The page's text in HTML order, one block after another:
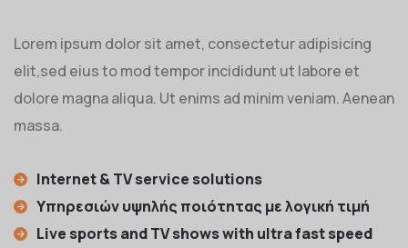
Lorem ipsum dolor sit amet, consectetur adipisicing
elit,sed eius to mod tempor incididunt ut labore et
dolore magna aliqua. Ut enims ad minim veniam. Aenean
massa.
Internet & TV service solutions
Υπηρεσιών υψηλής ποιότητας με λογική τιμή
Live sports and TV shows with ultra fast speed